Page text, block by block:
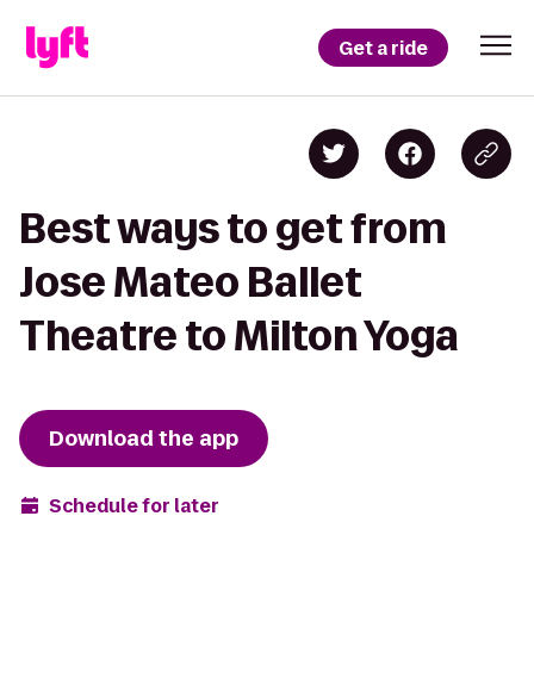
Get a ride
Best ways to get from
Jose Mateo Ballet
Theatre to Milton Yoga
Download the app
Schedule for later